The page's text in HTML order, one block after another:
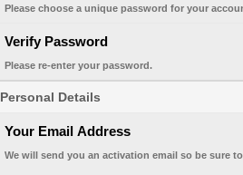
Please choose a unique password for your
Verify Password
Please re-enter your password.
Personal Details
Your Email Address
We will send you an activation email so be sure